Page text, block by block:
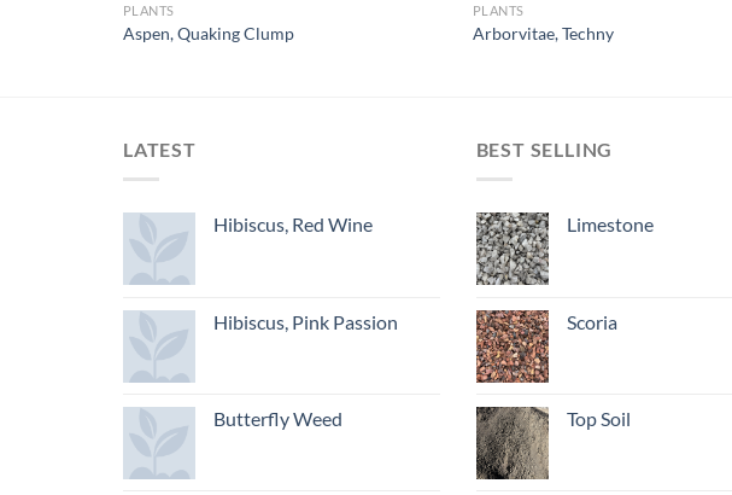
PLANTS
Aspen, Quaking Clump
PLANTS
Arborvitae, Techny
LATEST
Hibiscus, Red Wine
Hibiscus, Pink Passion
Butterfly Weed
BEST SELLING
Limestone
Scoria
Top Soil